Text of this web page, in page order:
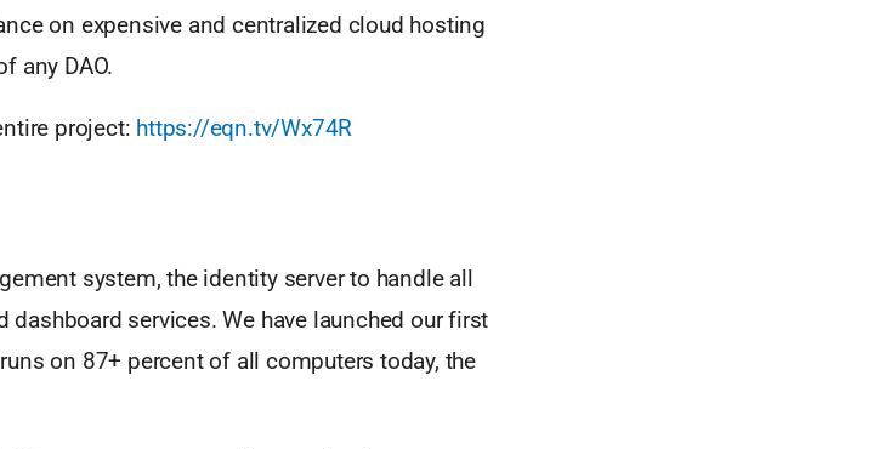
on expensive and centralized cloud hosting
any DAO.
project: https://eqn.tv/Wx74R
system, the identity server to handle all
services. We have launched our first
on 87+ percent of all computers today, the